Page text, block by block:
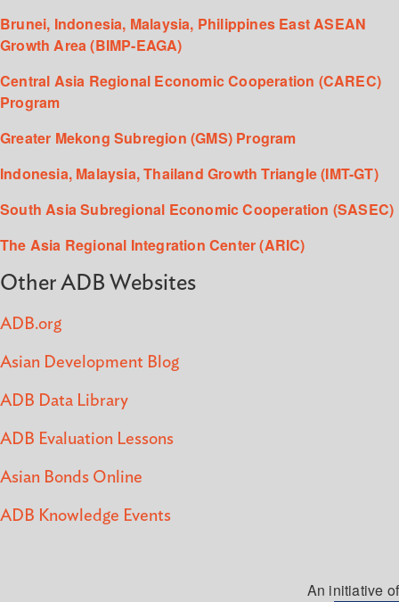
Brunei, Indonesia, Malaysia, Philippines East ASEAN
Growth Area (BIMP-EAGA)
Central Asia Regional Economic Cooperation (CAREC)
Program
Greater Mekong Subregion (GMS) Program
Indonesia, Malaysia, Thailand Growth Triangle (IMT-GT)
South Asia Subregional Economic Cooperation (SASEC)
The Asia Regional Integration Center (ARIC)
Other ADB Websites
ADB.org
Asian Development Blog
ADB Data Library
ADB Evaluation Lessons
Asian Bonds Online
ADB Knowledge Events
An initiative of